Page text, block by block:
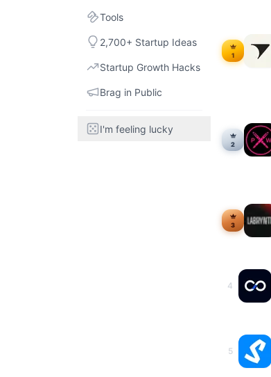
Tools
2,700+ Startup Ideas
Startup Growth Hacks
Brag in Public
I'm feeling lucky
1
2
3
4
5